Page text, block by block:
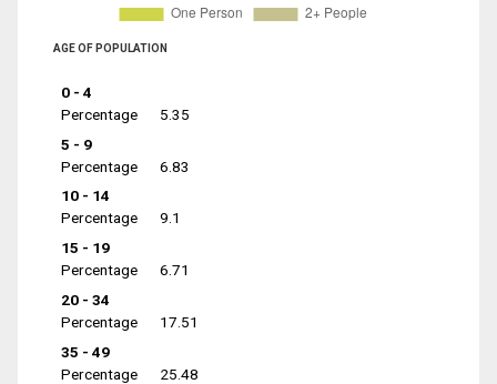
AGE OF POPULATION
0 - 4
Percentage
5.35
5 - 9
Percentage
6.83
10 - 14
Percentage
9.1
15 - 19
Percentage
6.71
20 - 34
Percentage
17.51
35 - 49
Percentage
25.48